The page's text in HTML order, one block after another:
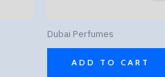
Dubai Perfumes
ADD TO CART